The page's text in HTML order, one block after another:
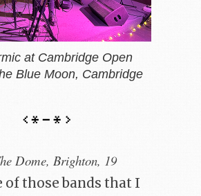
at Cambridge Open
Blue Moon, Cambridge
Dome, Brighton, 19
of those bands that I